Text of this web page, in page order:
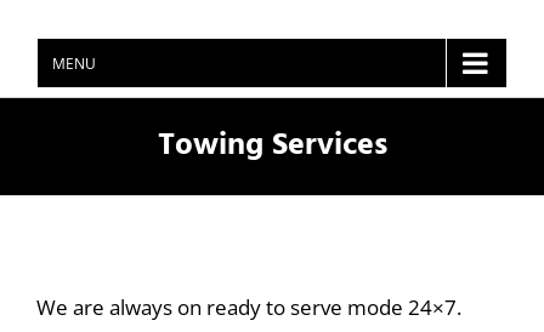
MENU
Towing Services
We are always on ready to serve mode 24×7.